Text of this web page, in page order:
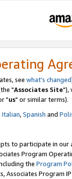
see what's changed
"Associates Site"),
"us" or similar terms).
Italian,Spanish and
to participate in our
Program
the Program
Associates Program